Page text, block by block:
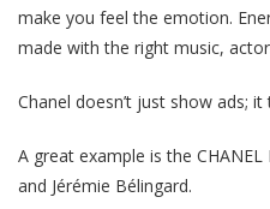
make you feel the emotion.
made with the right music,
Chanel doesn’t just show ads; it
A great example is the
and Jérémie Bélingard.